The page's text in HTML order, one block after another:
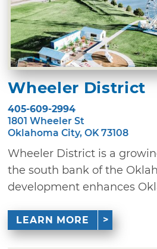
Wheeler District
405-609-2994
1801 Wheeler St
Oklahoma City, OK 73108
Wheeler District is a
the south bank of the
development enhances
LEARN MORE